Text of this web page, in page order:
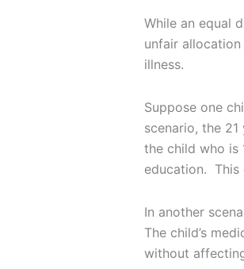
While an equal
unfair
illness.
Suppose one
scenario, the
the child who is
education. This
In another
The child’s
without